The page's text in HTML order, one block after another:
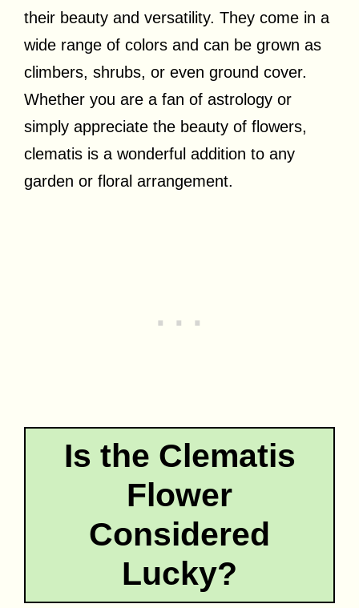
their beauty and versatility. They come in a
wide range of colors and can be grown as
climbers, shrubs, or even ground cover.
Whether you are a fan of astrology or
simply appreciate the beauty of flowers,
clematis is a wonderful addition to any
garden or floral arrangement.
Is the Clematis
Flower
Considered
Lucky?